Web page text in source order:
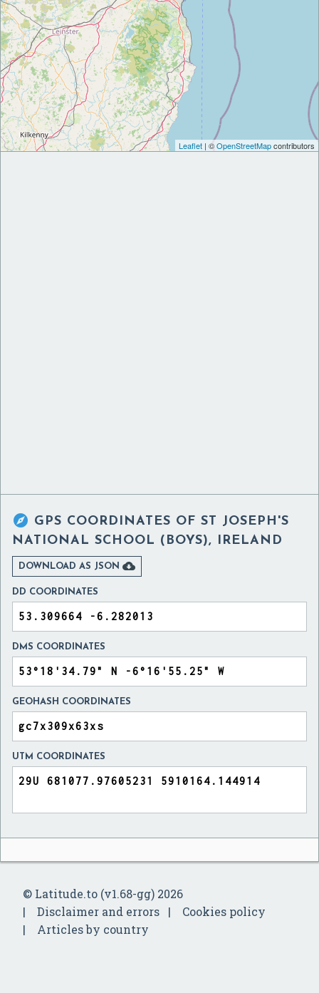
Leaflet | ©OpenStreetMapcontributors
 GPS COORDINATES OF ST JOSEPH'S
NATIONAL SCHOOL (BOYS), IRELAND
DOWNLOAD AS JSON 
DD COORDINATES
DMS COORDINATES
GEOHASH COORDINATES
UTM COORDINATES
© Latitude.to (v1.68-gg) 2026
Disclaimer and errors
Cookies policy
Articles by country